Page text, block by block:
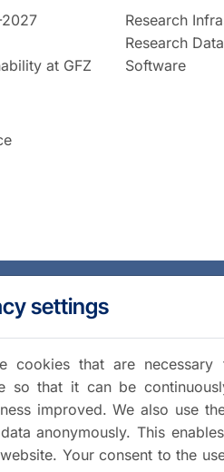
at GFZ
Research
Research Data
Software
settings
cookies that are
so that it can be
improved. We also use
anonymously. This
Your consent to the